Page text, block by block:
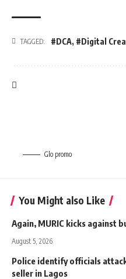
TAGGED: #DCA, #Digital
Glo promo
You Might also Like
Again, MURIC kicks against
August 5, 2026
Police identify officials
seller in Lagos